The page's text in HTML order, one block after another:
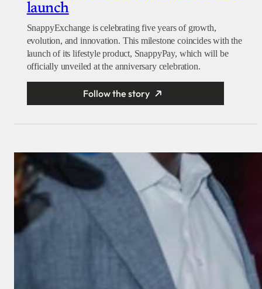
launch
SnappyExchange is celebrating five years of growth,
evolution, and innovation. This milestone coincides with the
launch of its lifestyle product, SnappyPay, which will be
officially unveiled at the anniversary celebration.
Follow the story